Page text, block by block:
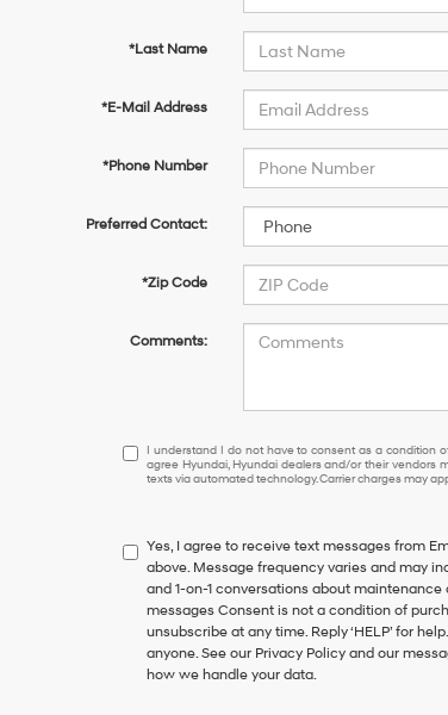
*Last Name
*E-Mail Address
*Phone Number
Preferred Contact:
*Zip Code
Comments:
I
understand
have
to
consent
as
a
condition
of
I understand I do not have to consent as a condition
agree Hyundai, Hyundai dealers and/or their vendors
texts via automated technology. Carrier charges may
Yes, I agree to receive text messages from
above. Message frequency varies and may
and 1-on-1 conversations about
messages Consent is not a condition of
unsubscribe at any time. Reply ‘HELP’ for
anyone. See our Privacy Policy and our
how we handle your data.